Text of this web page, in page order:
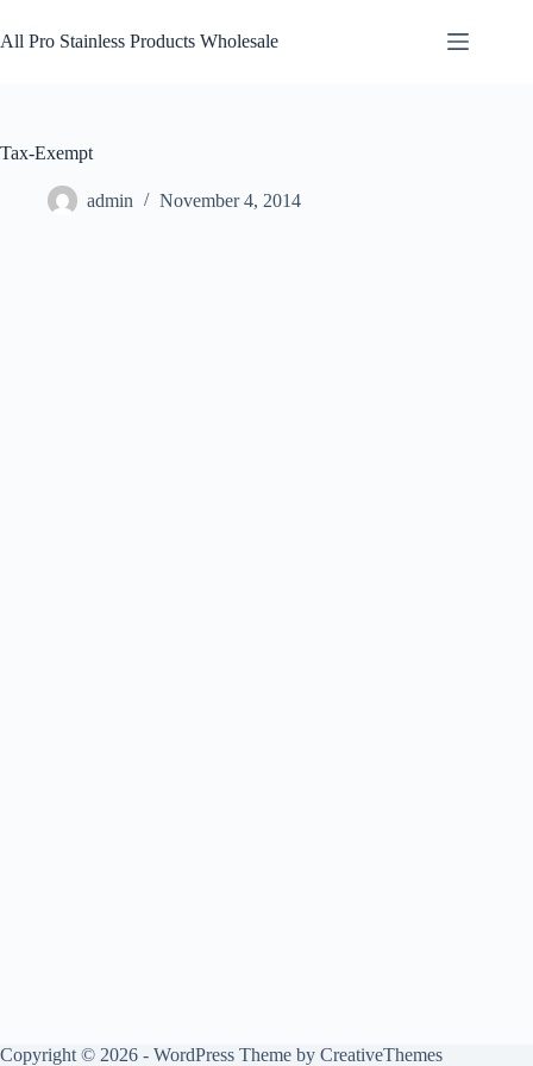
to
content
All Pro Stainless Products Wholesale
Tax-Exempt
admin November 4, 2014
Copyright © 2026 - WordPress Theme by CreativeThemes